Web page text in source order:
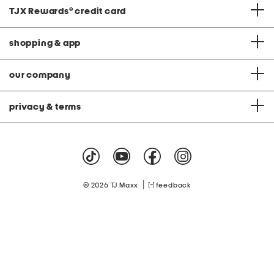
TJX Rewards® credit card
shopping & app
our company
privacy & terms
© 2026 TJ Maxx feedback